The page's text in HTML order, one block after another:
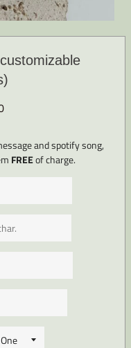
and spotify song,
FREEof charge.